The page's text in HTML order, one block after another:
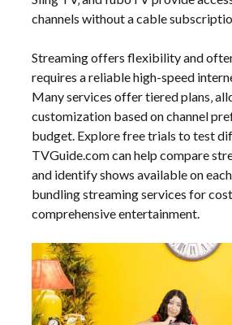
channels without a cable
Streaming offers flexibility and
requires a reliable high-speed
Many services offer tiered plans‚
customization based on channel
budget. Explore free trials to test
TVGuide.com can help compare
and identify shows available on
bundling streaming services for
comprehensive entertainment.